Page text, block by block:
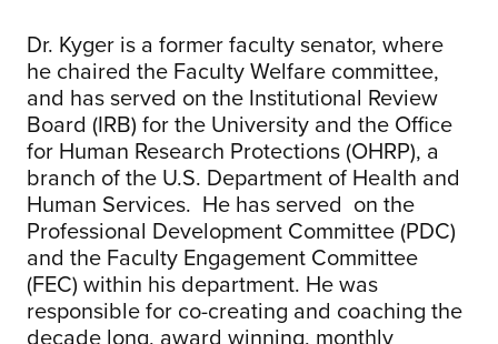
Dr. Kyger is a former faculty senator, where
he chaired the Faculty Welfare committee,
and has served on the Institutional Review
Board (IRB) for the University and the Office
for Human Research Protections (OHRP), a
branch of the U.S. Department of Health and
Human Services. He has served on the
Professional Development Committee (PDC)
and the Faculty Engagement Committee
(FEC) within his department. He was
responsible for co-creating and coaching the
decade long, award winning, monthly